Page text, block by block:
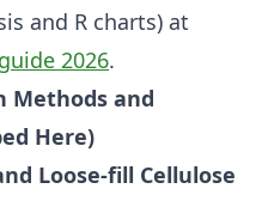
and R charts) at
2026.
Methods and
Here)
Loose-fill Cellulose